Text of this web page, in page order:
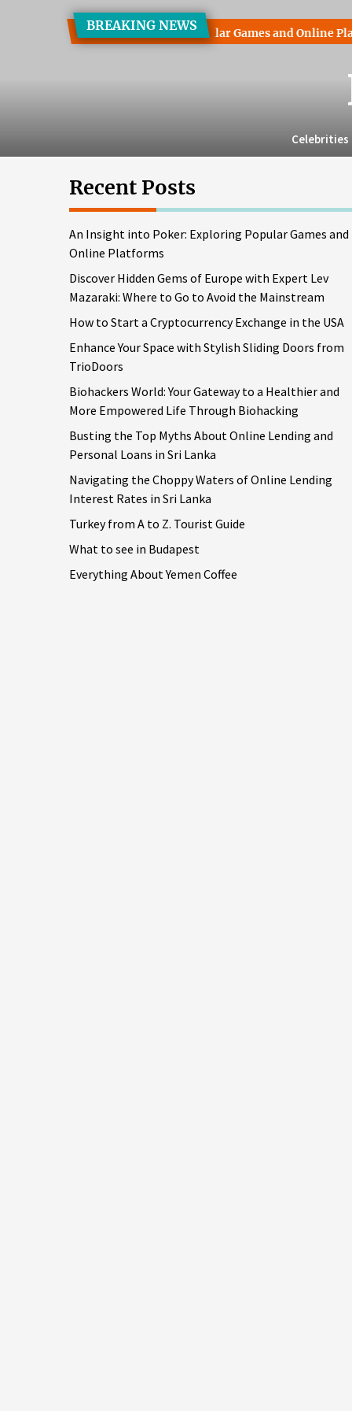
BREAKING NEWS
into Poker: Exploring Popular Games and Online Platforms
Celebrities
Recent Posts
An Insight into Poker: Exploring Popular Games and
Online Platforms
Discover Hidden Gems of Europe with Expert Lev
Mazaraki: Where to Go to Avoid the Mainstream
How to Start a Cryptocurrency Exchange in the USA
Enhance Your Space with Stylish Sliding Doors from
TrioDoors
Biohackers World: Your Gateway to a Healthier and
More Empowered Life Through Biohacking
Busting the Top Myths About Online Lending and
Personal Loans in Sri Lanka
Navigating the Choppy Waters of Online Lending
Interest Rates in Sri Lanka
Turkey from A to Z. Tourist Guide
What to see in Budapest
Everything About Yemen Coffee